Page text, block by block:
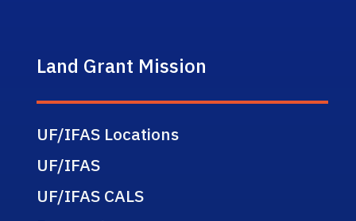
Land Grant Mission
UF/IFAS Locations
UF/IFAS
UF/IFAS CALS